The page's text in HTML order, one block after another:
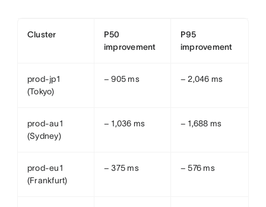
Cluster
P50
improvement
P95
improvement
prod-jp1
(Tokyo)
− 905 ms − 2,046 ms
prod-au1
(Sydney)
− 1,036 ms − 1,688 ms
prod-eu1
(Frankfurt)
− 375 ms − 576 ms